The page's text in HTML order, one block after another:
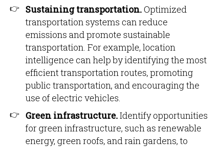
Sustaining transportation.Optimized
transportation systems can reduce
emissions and promote sustainable
transportation. For example, location
intelligence can help by identifying the most
efficient transportation routes, promoting
public transportation, and encouraging the
use of electric vehicles.
Green infrastructure.Identify opportunities
for green infrastructure, such as renewable
energy, green roofs, and rain gardens, to